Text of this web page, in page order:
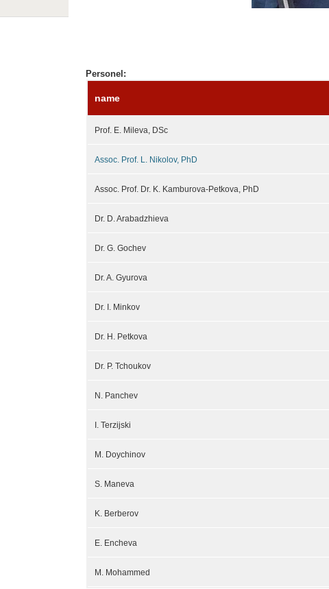
Personel:
name
Prof. E. Mileva, DSc
Assoc. Prof. L. Nikolov, PhD
Assoc. Prof. Dr. K. Kamburova-Petkova, PhD
Dr. D. Arabadzhieva
Dr. G. Gochev
Dr. A. Gyurova
Dr. I. Minkov
Dr. H. Petkova
Dr. P. Tchoukov
N. Panchev
I. Terzijski
M. Doychinov
S. Maneva
K. Berberov
E. Encheva
M. Mohammed